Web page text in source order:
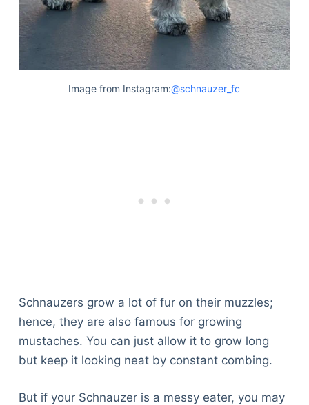
Image from Instagram:@schnauzer_fc
Schnauzers grow a lot of fur on their muzzles;
hence, they are also famous for growing
mustaches. You can just allow it to grow long
but keep it looking neat by constant combing.
But if your Schnauzer is a messy eater, you may